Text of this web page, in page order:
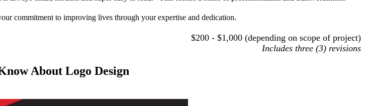
commitment to improving lives through your expertise and dedication.
$200 - $1,000 (depending on scope of project)
Includes three (3) revisions
About Logo Design